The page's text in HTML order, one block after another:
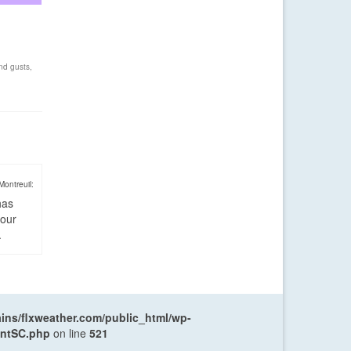
gusts,
flxweather.com/public_html/wp-
on line 521